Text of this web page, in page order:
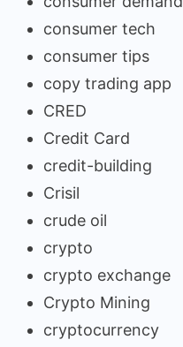
consumer tech
consumer tips
copy trading app
CRED
Credit Card
credit-building
Crisil
crude oil
crypto
crypto exchange
Crypto Mining
cryptocurrency